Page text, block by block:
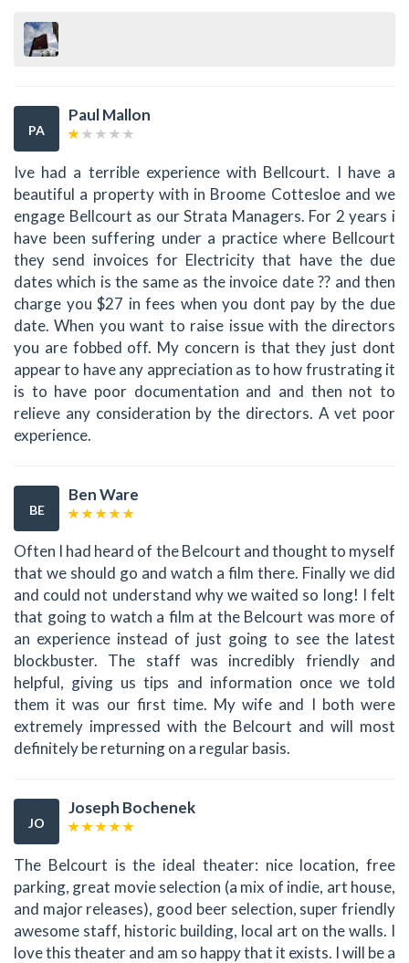
PA
Paul Mallon
Ive had a terrible experience with Bellcourt. I have a
beautiful a property with in Broome Cottesloe and we
engage Bellcourt as our Strata Managers. For 2 years i
have been suffering under a practice where Bellcourt
they send invoices for Electricity that have the due
dates which is the same as the invoice date ?? and then
charge you $27 in fees when you dont pay by the due
date. When you want to raise issue with the directors
you are fobbed off. My concern is that they just dont
appear to have any appreciation as to how frustrating it
is to have poor documentation and and then not to
relieve any consideration by the directors. A vet poor
experience.
BE
Ben Ware
Often I had heard of the Belcourt and thought to myself
that we should go and watch a film there. Finally we did
and could not understand why we waited so long! I felt
that going to watch a film at the Belcourt was more of
an experience instead of just going to see the latest
blockbuster. The staff was incredibly friendly and
helpful, giving us tips and information once we told
them it was our first time. My wife and I both were
extremely impressed with the Belcourt and will most
definitely be returning on a regular basis.
JO
Joseph Bochenek
The Belcourt is the ideal theater: nice location, free
parking, great movie selection (a mix of indie, art house,
and major releases), good beer selection, super friendly
awesome staff, historic building, local art on the walls. I
love this theater and am so happy that it exists. I will be a